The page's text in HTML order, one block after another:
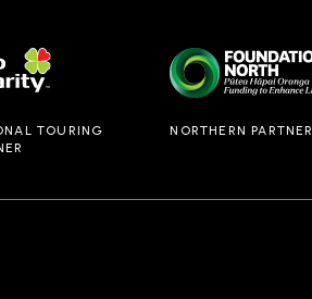
TOURING
NORTHERN PARTNER